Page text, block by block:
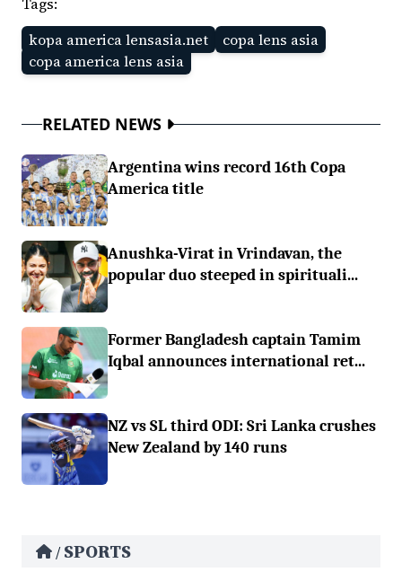
kopa america lensasia.net
copa lens asia
copa america lens asia
RELATED NEWS
Argentina wins record 16th Copa
America title
Anushka-Virat in Vrindavan, the
popular duo steeped in spirituali...
Former Bangladesh captain Tamim
Iqbal announces international ret...
NZ vs SL third ODI: Sri Lanka crushes
New Zealand by 140 runs
/ SPORTS